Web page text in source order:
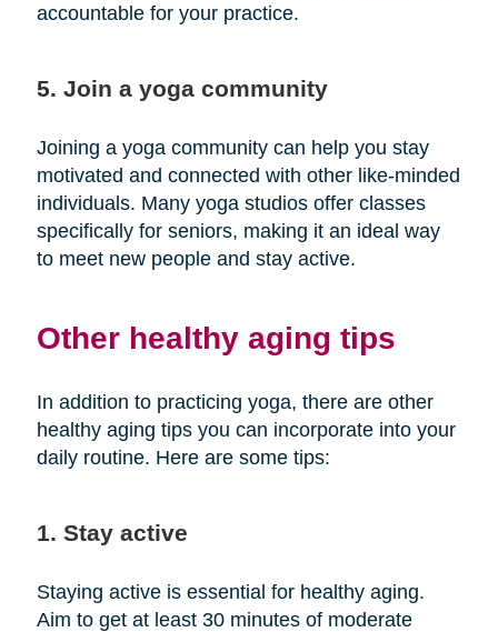
accountable for your practice.
5. Join a yoga community
Joining a yoga community can help you stay
motivated and connected with other like-minded
individuals. Many yoga studios offer classes
specifically for seniors, making it an ideal way
to meet new people and stay active.
Other healthy aging tips
In addition to practicing yoga, there are other
healthy aging tips you can incorporate into your
daily routine. Here are some tips:
1. Stay active
Staying active is essential for healthy aging.
Aim to get at least 30 minutes of moderate